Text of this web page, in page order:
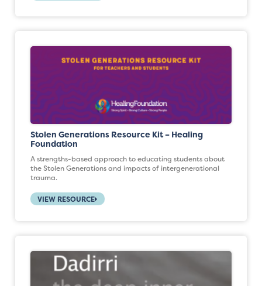
Stolen Generations Resource Kit – Healing
Foundation
A strengths-based approach to educating students about
the Stolen Generations and impacts of intergenerational
trauma.
VIEW RESOURCE